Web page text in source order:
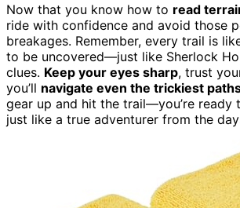
Now that you know how to read
ride with confidence and avoid those
breakages. Remember, every trail is
to be uncovered—just like Sherlock
clues. Keep your eyes sharp, trust
you’ll navigate even the trickiest
gear up and hit the trail—you’re ready
just like a true adventurer from the